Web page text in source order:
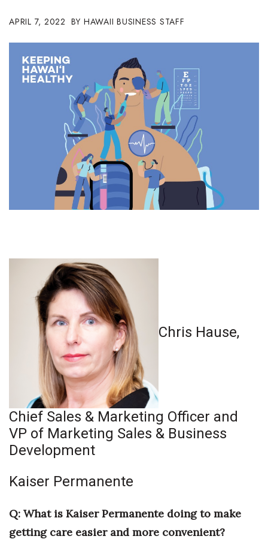
Change Reports
Community & Economy
Construction
Education
Entrepreneurship
Finance
Health & Wellness
Human Resources
Industry Outlook
Innovation
Kamehameha Schools
Law
Leadership
Lifestyle
Natural Environment
APRIL 7, 2022 HAWAII BUSINESS STAFF
Chris Hause,
Chief Sales & Marketing Officer and
VP of Marketing Sales & Business
Development
Kaiser Permanente
Q: What is Kaiser Permanente doing to make
getting care easier and more convenient?